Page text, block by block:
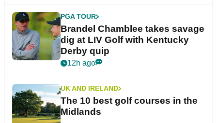
PGA TOUR
Brandel Chamblee takes savage
dig at LIV Golf with Kentucky
Derby quip
12h ago
UK AND IRELAND
The 10 best golf courses in the
Midlands